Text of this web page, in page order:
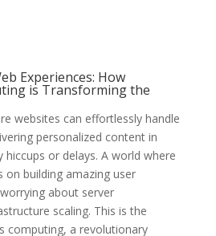
Experiences: How
is Transforming the
websites can effortlessly handle
personalized content in
or delays. A world where
on building amazing user
about server
scaling. This is the
computing, a revolutionary